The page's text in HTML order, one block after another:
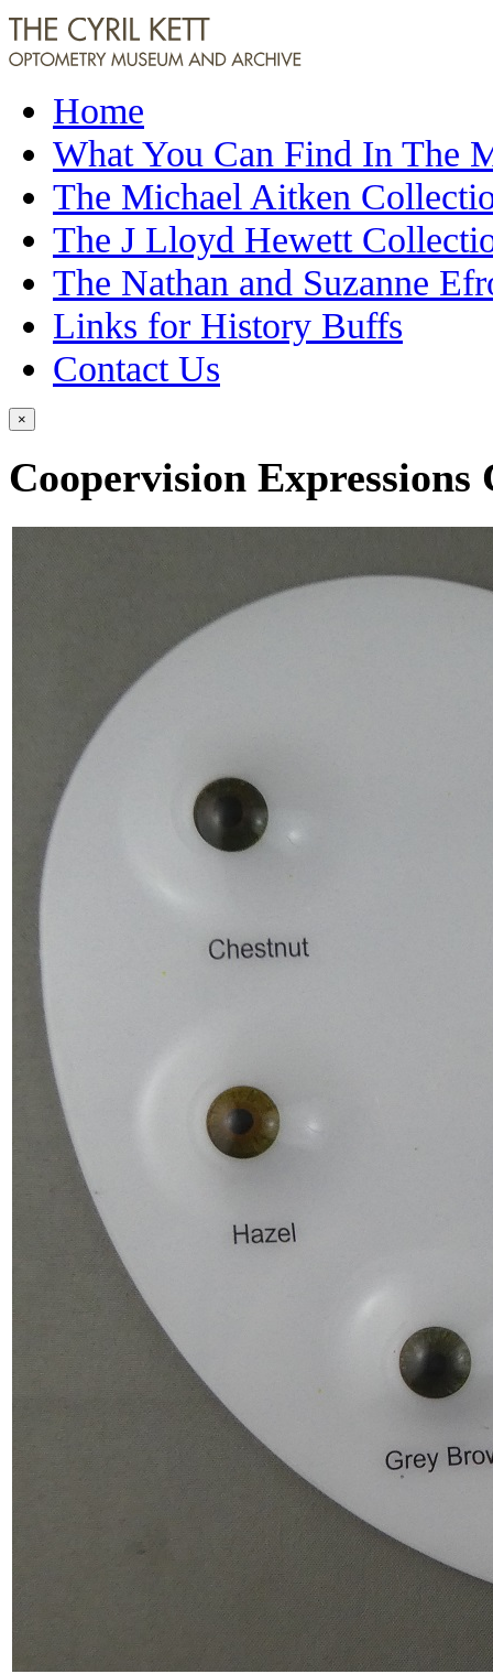
Home
What You Can Find In The
The Michael Aitken
The J Lloyd Hewett
The Nathan and Suzanne
Links for History Buffs
Contact Us
×
Coopervision Expressions